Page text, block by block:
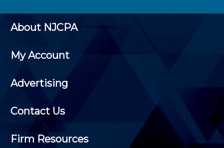
About NJCPA
My Account
Advertising
Contact Us
Firm Resources